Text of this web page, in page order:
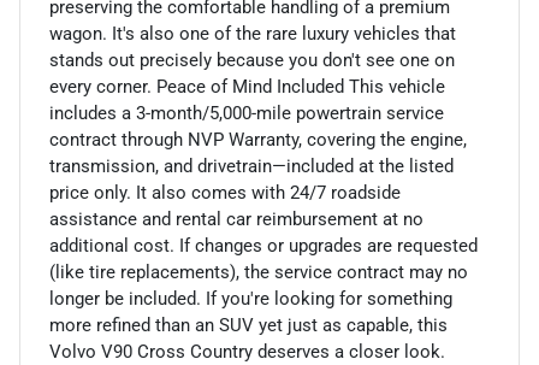
preserving the comfortable handling of a premium
wagon. It's also one of the rare luxury vehicles that
stands out precisely because you don't see one on
every corner. Peace of Mind Included This vehicle
includes a 3-month/5,000-mile powertrain service
contract through NVP Warranty, covering the engine,
transmission, and drivetrain—included at the listed
price only. It also comes with 24/7 roadside
assistance and rental car reimbursement at no
additional cost. If changes or upgrades are requested
(like tire replacements), the service contract may no
longer be included. If you're looking for something
more refined than an SUV yet just as capable, this
Volvo V90 Cross Country deserves a closer look.